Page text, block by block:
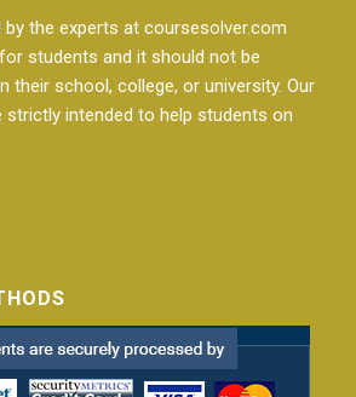
by the experts at coursesolver.com
students and it should not be
their school, college, or university. Our
strictly intended to help students on